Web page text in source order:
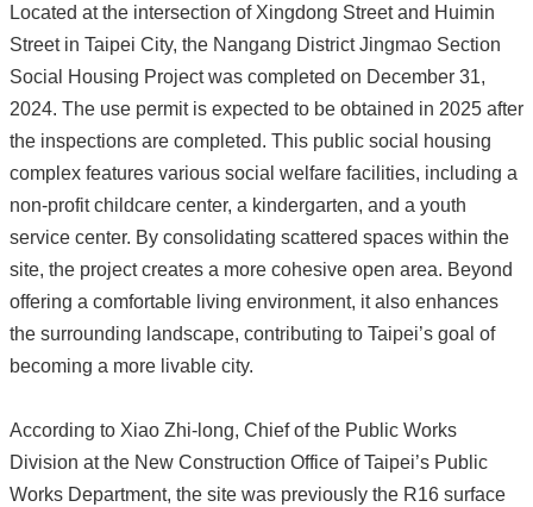
Located at the intersection of Xingdong Street and Huimin
Street in Taipei City, the Nangang District Jingmao Section
Social Housing Project was completed on December 31,
2024. The use permit is expected to be obtained in 2025 after
the inspections are completed. This public social housing
complex features various social welfare facilities, including a
non-profit childcare center, a kindergarten, and a youth
service center. By consolidating scattered spaces within the
site, the project creates a more cohesive open area. Beyond
offering a comfortable living environment, it also enhances
the surrounding landscape, contributing to Taipei’s goal of
becoming a more livable city.
According to Xiao Zhi-long, Chief of the Public Works
Division at the New Construction Office of Taipei’s Public
Works Department, the site was previously the R16 surface